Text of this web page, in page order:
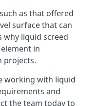
as that offered
surface that can
why liquid screed
in
projects.
working with liquid
and
the team today to